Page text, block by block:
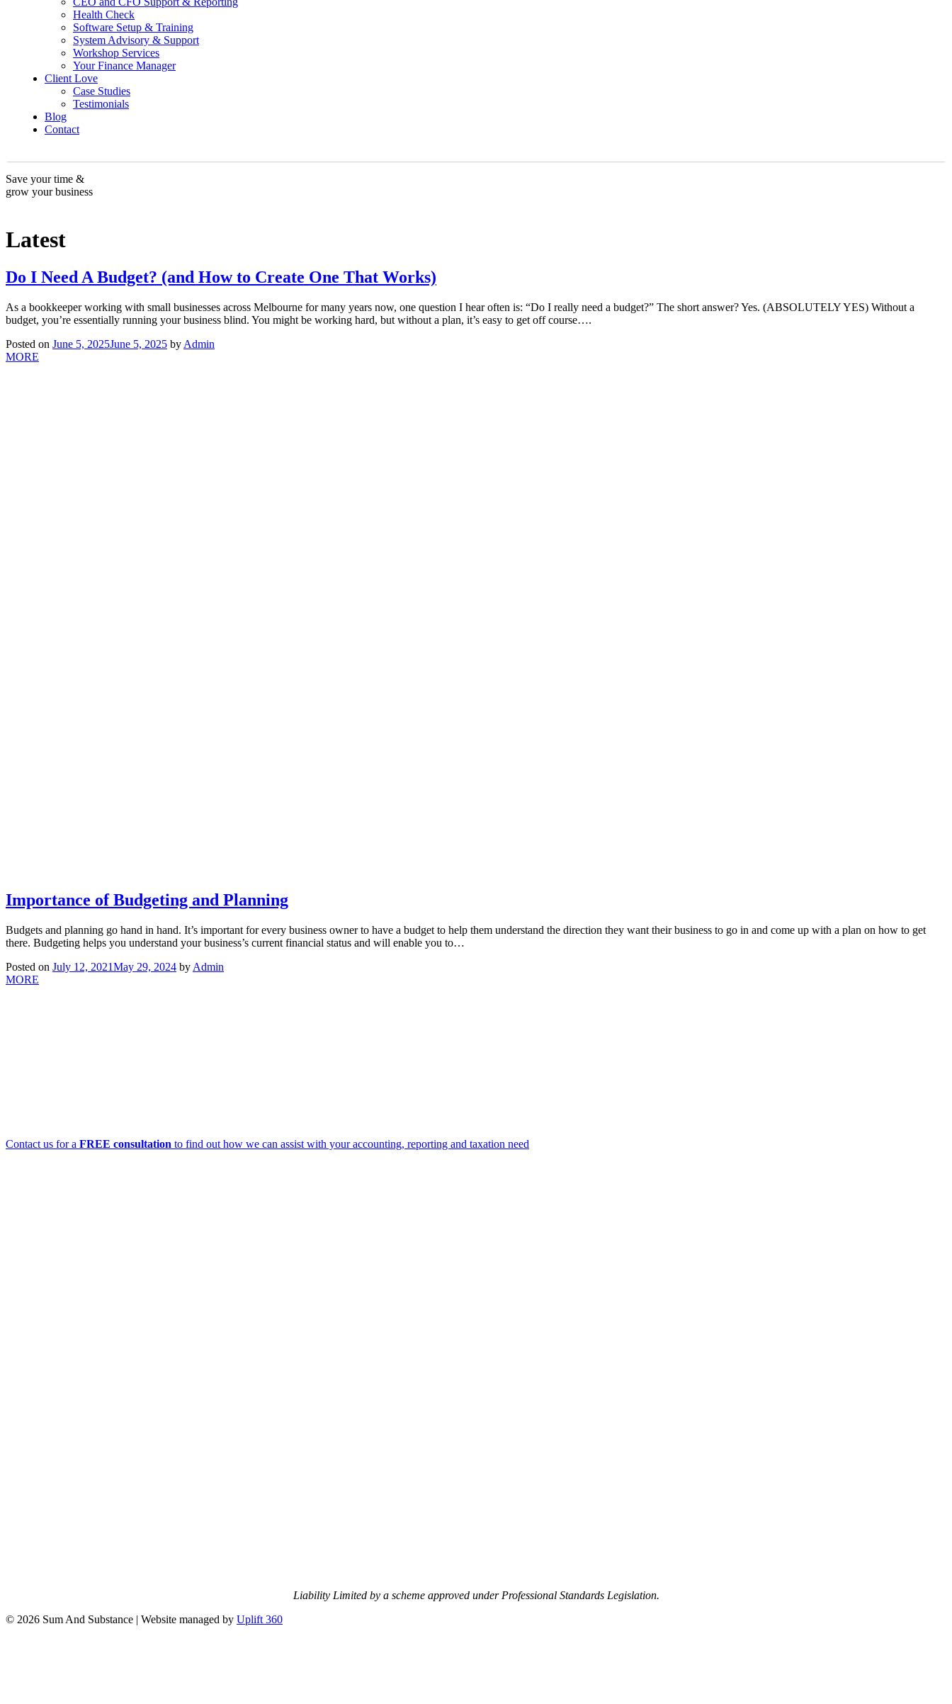
Health Check
Software Setup & Training
System Advisory & Support
Workshop Services
Your Finance Manager
Client Love
Case Studies
Testimonials
Blog
Contact
Save your time &
grow your business
Latest
Do I Need A Budget? (and How to Create One That Works)
As a bookkeeper working with small businesses across Melbourne for many years now, one question I hear often is: “Do I really need a budget?” The short answer? Yes. (ABSOLUTELY YES) Without a
budget, you’re essentially running your business blind. You might be working hard, but without a plan, it’s easy to get off course….
Posted on June 5, 2025June 5, 2025 by Admin
MORE
Importance of Budgeting and Planning
Budgets and planning go hand in hand. It’s important for every business owner to have a budget to help them understand the direction they want their business to go in and come up with a plan on how to get
there. Budgeting helps you understand your business’s current financial status and will enable you to…
Posted on July 12, 2021May 29, 2024 by Admin
MORE
Contact us for a FREE consultation to find out how we can assist with your accounting, reporting and taxation need
Liability Limited by a scheme approved under Professional Standards Legislation.
© 2026 Sum And Substance | Website managed by Uplift 360